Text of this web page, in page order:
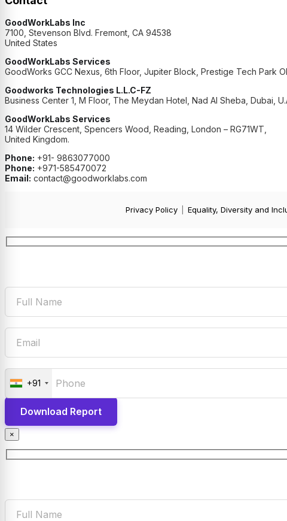
GoodWorkLabs Inc
7100, Stevenson Blvd. Fremont, CA 94538
United States
GoodWorkLabs Services
GoodWorks GCC Nexus, 6th Floor, Jupiter Block, Prestige Tech Park
Goodworks Technologies L.L.C-FZ
Business Center 1, M Floor, The Meydan Hotel, Nad Al Sheba, Dubai,
GoodWorkLabs Services
14 Wilder Crescent, Spencers Wood, Reading, London – RG71WT,
United Kingdom.
Phone: +91- 9863077000
Phone: +971-585470072
Email: contact@goodworklabs.com
Privacy Policy Equality, Diversity and
+91
×